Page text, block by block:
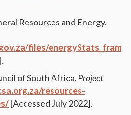
Resources and Energy.
files/
of South Africa. Project
resources-
[Accessed July 2022].